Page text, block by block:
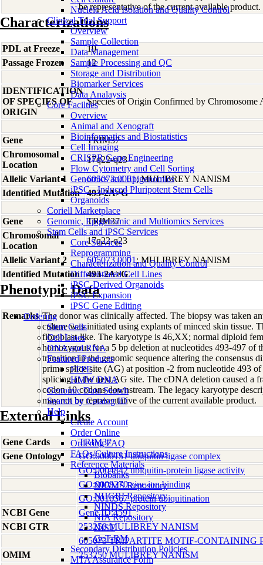
Nucleic Acid Isolation and Quality Control
Clinical Trial Support
Overview
Sample Collection
Data Management
Sample Processing and QC
Storage and Distribution
Biomarker Services
Data Analaysis
Core Facilties
Overview
Animal and Xenograft
Bioinformatics and Biostatistics
Cell Imaging
CRISPR Gene Engineering
Flow Cytometry and Cell Sorting
Genomics and Epigenomics
iPSC - Induced Pluripotent Stem Cells
Organoids
Coriell Marketplace
Genomic, Epigenomic and Multiomics Services
Stem Cells and iPSC Services
Core Services
Reprogramming
Characterization and Quality Control
Differentiated Cell Lines
iPSC-Derived Organoids
iPSC Expansion
iPSC Gene Editing
Ordering
Stem Cells
Cell Lines
DNA and RNA
Featured Products
FFPE
HMW DNA
Genomic Data Search
Search by Catalog ID
Help
Create Account
Order Online
Ordering FAQ
FAQs/Culture Instructions
Reference Materials
Biobanks
NIGMS Repository
NHGRI Repository
NINDS Repository
NIA Repository
NIST
GeT-RM
Secondary Distribution Policies
MTA Assurance Form
be representative of the current available product.
Characterizations
PDL at Freeze
19
Passage Frozen
12
IDENTIFICATION
OF SPECIES OF
ORIGIN
Species of Origin Confirmed by Chromosome
Gene
TRIM37
Chromosomal
Location
17q22-q23
Allelic Variant 1
605073.0001; MULIBREY NANISM
Identified Mutation
493-2A>G
Gene
TRIM37
Chromosomal
Location
17q22-q23
Allelic Variant 2
605073.0001; MULIBREY NANISM
Identified Mutation
493-2A>G
Phenotypic Data
Remarks The donor was clinically affected. The biopsy was taken
culture was initiated using explants of minced skin tissue.
fibroblast-like. The karyotype is 46,XX; normal diploid
homozygous for a 5 bp deletion at nucleotides 493-497
transition in the genomic sequence altering the consensus
prime splice site (AG) at position -2 from nucleotide 493
splicing at the next AG site. The cDNA deletion caused a
codon 10 codons downstream. The legacy karyotype
may not be representative of the current available product.
External Links
Gene Cards
TRIM37
Gene Ontology
GO:0000151 ubiquitin ligase complex
GO:0004842 ubiquitin-protein ligase activity
GO:0008270 zinc ion binding
GO:0016567 protein ubiquitination
NCBI Gene
Gene ID:4591
NCBI GTR
253250 MULIBREY NANISM
605073 TRIPARTITE MOTIF-CONTAINING
OMIM
253250 MULIBREY NANISM